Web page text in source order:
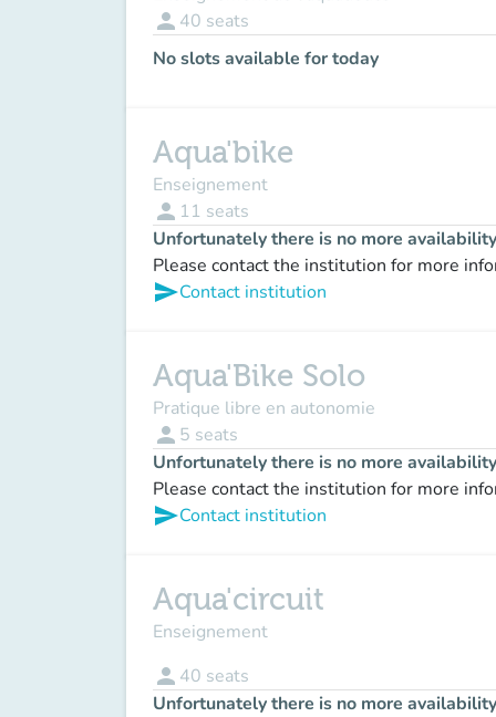
person 40 seats
No slots available for today
Aqua'bike
Enseignement
person 11 seats
Unfortunately there is no more availability
Please contact the institution for more
sendContact institution
Aqua'Bike Solo
Pratique libre en autonomie
person 5 seats
Unfortunately there is no more availability
Please contact the institution for more
sendContact institution
Aqua'circuit
Enseignement
person 40 seats
Unfortunately there is no more availability